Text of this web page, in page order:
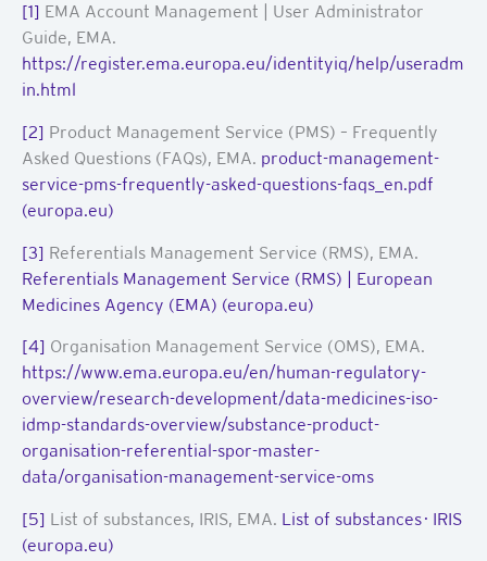
[1] EMA Account Management | User Administrator
Guide, EMA.
https://register.ema.europa.eu/identityiq/help/useradm
in.html
[2] Product Management Service (PMS) – Frequently
Asked Questions (FAQs), EMA. product-management-
service-pms-frequently-asked-questions-faqs_en.pdf
(europa.eu)
[3] Referentials Management Service (RMS), EMA.
Referentials Management Service (RMS) | European
Medicines Agency (EMA) (europa.eu)
[4] Organisation Management Service (OMS), EMA.
https://www.ema.europa.eu/en/human-regulatory-
overview/research-development/data-medicines-iso-
idmp-standards-overview/substance-product-
organisation-referential-spor-master-
data/organisation-management-service-oms
[5] List of substances, IRIS, EMA. List of substances · IRIS
(europa.eu)